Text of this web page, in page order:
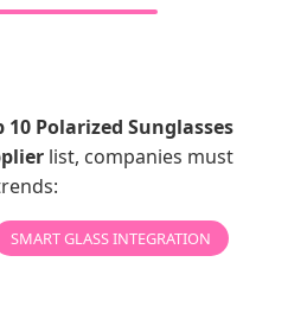
10 Polarized Sunglasses
list, companies must
SMART GLASS INTEGRATION